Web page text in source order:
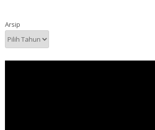
Arsip